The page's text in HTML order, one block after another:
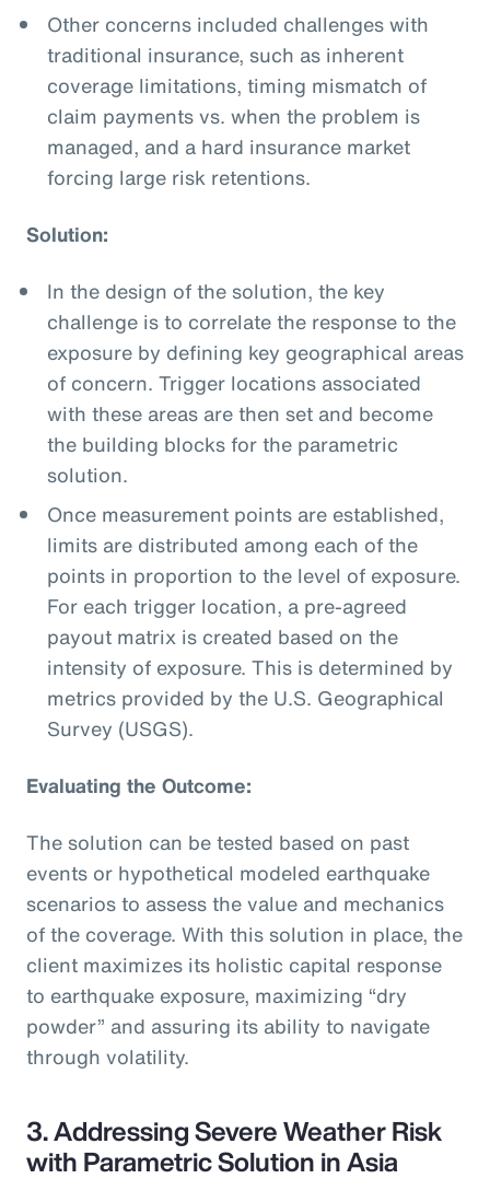
Other concerns included challenges with
traditional insurance, such as inherent
coverage limitations, timing mismatch of
claim payments vs. when the problem is
managed, and a hard insurance market
forcing large risk retentions.
Solution:
In the design of the solution, the key
challenge is to correlate the response to the
exposure by defining key geographical areas
of concern. Trigger locations associated
with these areas are then set and become
the building blocks for the parametric
solution.
Once measurement points are established,
limits are distributed among each of the
points in proportion to the level of exposure.
For each trigger location, a pre-agreed
payout matrix is created based on the
intensity of exposure. This is determined by
metrics provided by the U.S. Geographical
Survey (USGS).
Evaluating the Outcome:
The solution can be tested based on past
events or hypothetical modeled earthquake
scenarios to assess the value and mechanics
of the coverage. With this solution in place, the
client maximizes its holistic capital response
to earthquake exposure, maximizing “dry
powder” and assuring its ability to navigate
through volatility.
3. Addressing Severe Weather Risk
with Parametric Solution in Asia